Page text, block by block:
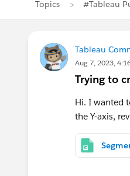
Topics #Tableau
Tableau
Aug 7, 2023,
Trying to
Hi. I wanted
the Y-axis,